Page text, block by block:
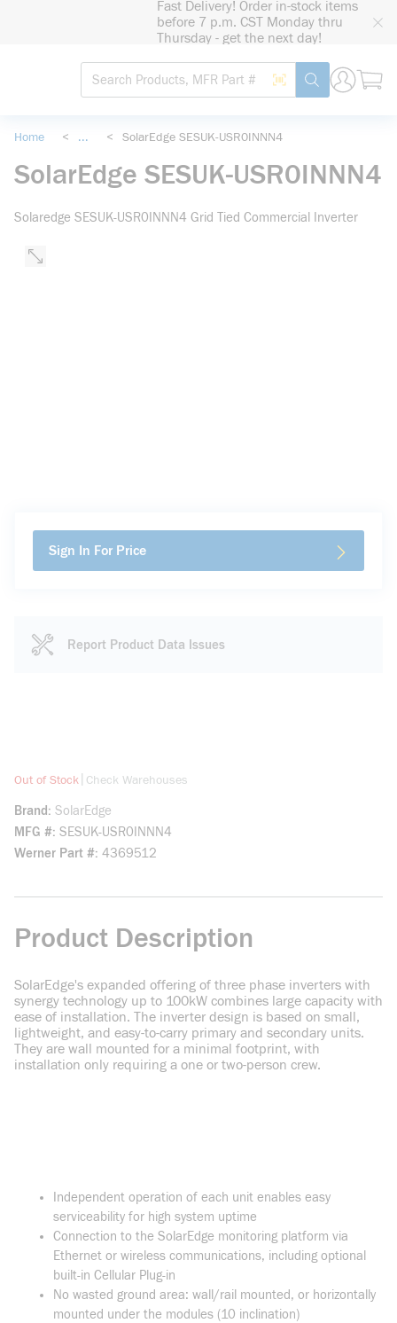
Fast Delivery! Order in-stock items
before 7 p.m. CST Monday thru
Thursday - get the next day!
Site Search
Search by Barcode
submit search
Home < ... < SolarEdge SESUK-USR0INNN4
SolarEdge SESUK-USR0INNN4
Solaredge SESUK-USR0INNN4 Grid Tied Commercial Inverter
Sign In For Price
Report Product Data Issues
Out of Stock more info
Check Warehouses
Brand SolarEdge
MFG # SESUK-USR0INNN4
Werner Part # 4369512
Product Description
SolarEdge's expanded offering of three phase inverters with
synergy technology up to 100kW combines large capacity with
ease of installation. The inverter design is based on small,
lightweight, and easy-to-carry primary and secondary units.
They are wall mounted for a minimal footprint, with
installation only requiring a one or two-person crew.
Independent operation of each unit enables easy
serviceability for high system uptime
Connection to the SolarEdge monitoring platform via
Ethernet or wireless communications, including optional
built-in Cellular Plug-in
No wasted ground area: wall/rail mounted, or horizontally
mounted under the modules (10 inclination)